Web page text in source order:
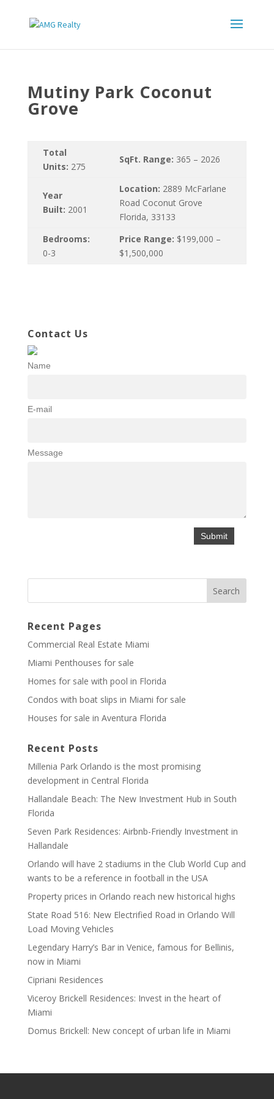
Mutiny Park Coconut
Grove
Total
Units: 275
SqFt. Range: 365 – 2026
Year
Built: 2001
Location: 2889 McFarlane
Road Coconut Grove
Florida, 33133
Bedrooms:
0-3
Price Range: $199,000 –
$1,500,000
Contact Us
Name
E-mail
Message
Recent Pages
Commercial Real Estate Miami
Miami Penthouses for sale
Homes for sale with pool in Florida
Condos with boat slips in Miami for sale
Houses for sale in Aventura Florida
Recent Posts
Millenia Park Orlando is the most promising
development in Central Florida
Hallandale Beach: The New Investment Hub in South
Florida
Seven Park Residences: Airbnb-Friendly Investment in
Hallandale
Orlando will have 2 stadiums in the Club World Cup and
wants to be a reference in football in the USA
Property prices in Orlando reach new historical highs
State Road 516: New Electrified Road in Orlando Will
Load Moving Vehicles
Legendary Harry’s Bar in Venice, famous for Bellinis,
now in Miami
Cipriani Residences
Viceroy Brickell Residences: Invest in the heart of
Miami
Domus Brickell: New concept of urban life in Miami